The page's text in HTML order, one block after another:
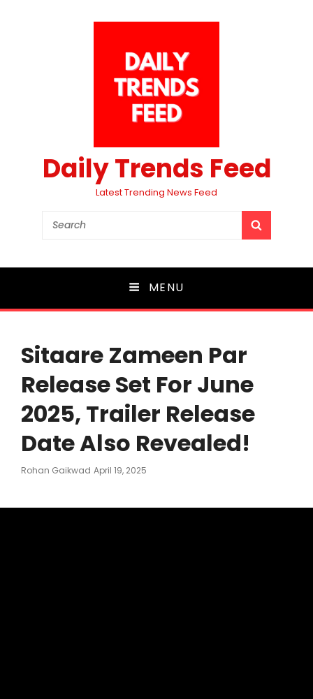
Daily Trends Feed
Latest Trending News Feed
Search
MENU
Sitaare Zameen Par
Release Set For June
2025, Trailer Release
Date Also Revealed!
Rohan Gaikwad Posted
April 19, 2025